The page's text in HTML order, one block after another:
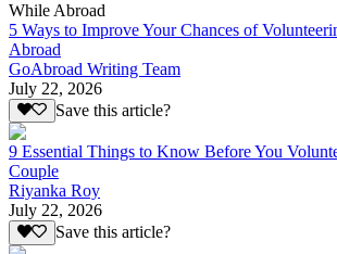
While Abroad
5 Ways to Improve Your Chances of
Abroad
GoAbroad Writing Team
July 22, 2026
Save this article?
9 Essential Things to Know Before You
Couple
Riyanka Roy
July 22, 2026
Save this article?